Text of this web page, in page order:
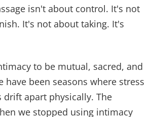
to love was mentioned.
require it. Common culture
in Christ everything changed.
the greatest compliments we
our children growing up and
the Lord, and each other.”
for, Amen?